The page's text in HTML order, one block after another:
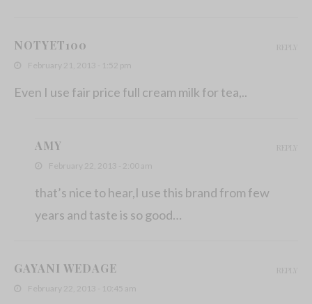
NOTYET100
February 21, 2013 - 1:52 pm
Even I use fair price full cream milk for tea,..
REPLY
AMY
February 22, 2013 - 2:00 am
that’s nice to hear,I use this brand from few
years and taste is so good…
REPLY
GAYANI WEDAGE
February 22, 2013 - 10:45 am
REPLY